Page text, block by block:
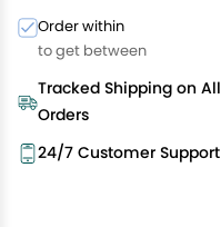
Order within
to get between
Tracked Shipping on All
Orders
24/7 Customer Support